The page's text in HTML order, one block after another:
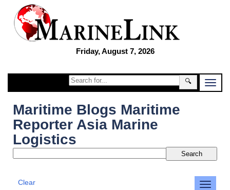
Friday, August 7, 2026
🔍
Maritime Blogs Maritime
Reporter Asia Marine
Logistics
Clear